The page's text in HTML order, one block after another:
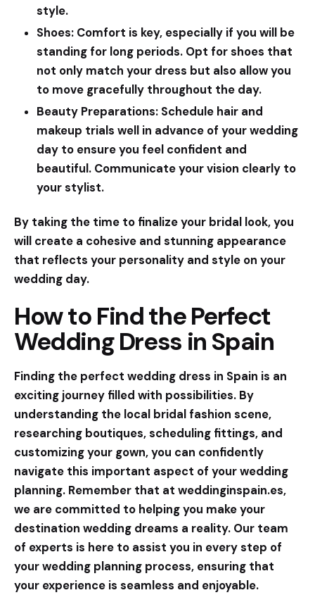
style.
Shoes: Comfort is key, especially if you will be
standing for long periods. Opt for shoes that
not only match your dress but also allow you
to move gracefully throughout the day.
Beauty Preparations: Schedule hair and
makeup trials well in advance of your wedding
day to ensure you feel confident and
beautiful. Communicate your vision clearly to
your stylist.
By taking the time to finalize your bridal look, you
will create a cohesive and stunning appearance
that reflects your personality and style on your
wedding day.
How to Find the Perfect
Wedding Dress in Spain
Finding the perfect wedding dress in Spain is an
exciting journey filled with possibilities. By
understanding the local bridal fashion scene,
researching boutiques, scheduling fittings, and
customizing your gown, you can confidently
navigate this important aspect of your wedding
planning. Remember that at weddinginspain.es,
we are committed to helping you make your
destination wedding dreams a reality. Our team
of experts is here to assist you in every step of
your wedding planning process, ensuring that
your experience is seamless and enjoyable.